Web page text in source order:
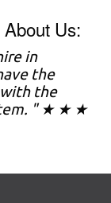
Us:
in
the
with the
" ★ ★ ★